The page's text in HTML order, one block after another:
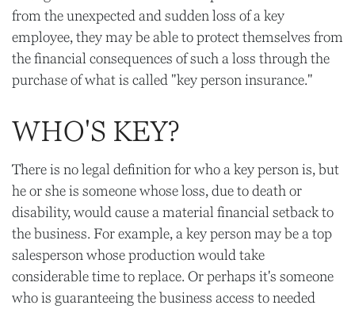
from the unexpected and sudden loss of a key
employee, they may be able to protect themselves from
the financial consequences of such a loss through the
purchase of what is called "key person insurance."
WHO'S KEY?
There is no legal definition for who a key person is, but
he or she is someone whose loss, due to death or
disability, would cause a material financial setback to
the business. For example, a key person may be a top
salesperson whose production would take
considerable time to replace. Or perhaps it's someone
who is guaranteeing the business access to needed